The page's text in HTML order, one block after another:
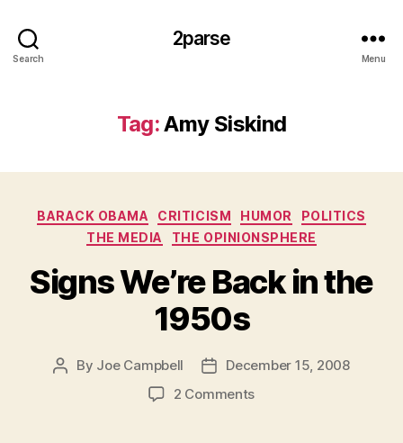
Search
2parse
Menu
Tag:Amy Siskind
Categories
BARACK OBAMA CRITICISM HUMOR
POLITICS
THE MEDIA
THE OPINIONSPHERE
Signs We’re Back in the
1950s
Post
By Joe Campbell
PostDecember 15, 2008
2 Commentson